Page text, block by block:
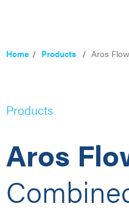
Home Products Aros
Products
Aros